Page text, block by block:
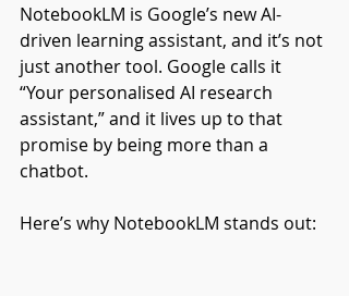
NotebookLM is Google’s new AI-
driven learning assistant, and it’s not
just another tool. Google calls it
“Your personalised AI research
assistant,” and it lives up to that
promise by being more than a
chatbot.
Here’s why NotebookLM stands out: